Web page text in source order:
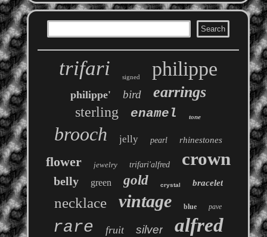
trifari signed philippe
philippe' bird earrings
sterling enamel tone
brooch jelly pearl rhinestones
flower jewelry trifari'alfred crown
belly green gold crystal bracelet
necklace vintage blue pave
rare fruit silver alfred